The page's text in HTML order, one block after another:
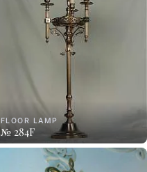
FLOOR LAMP
№ 284F